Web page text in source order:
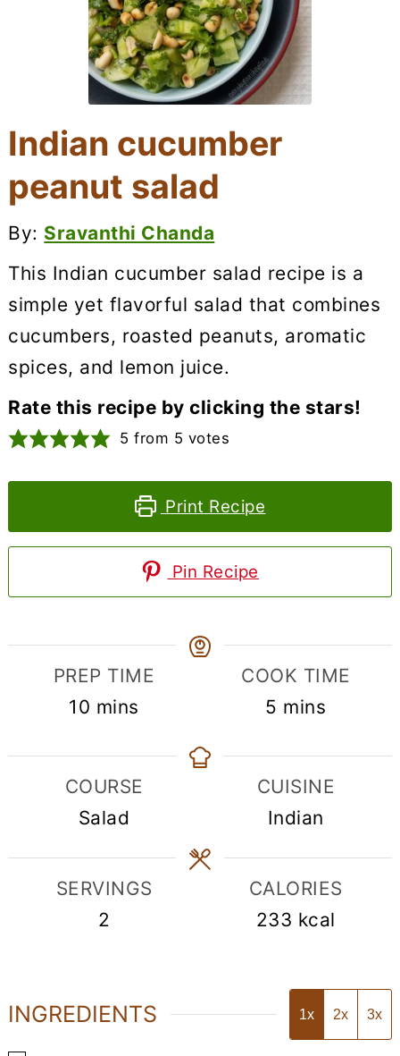
Indian cucumber
peanut salad
By: Sravanthi Chanda
This Indian cucumber salad recipe is a
simple yet flavorful salad that combines
cucumbers, roasted peanuts, aromatic
spices, and lemon juice.
Rate this recipe by clicking the stars!
5 from 5 votes
Print Recipe
Pin Recipe
PREP TIME
10 minutes
mins
COOK TIME
5 minutes
mins
COURSE
Salad
CUISINE
Indian
SERVINGS
2
CALORIES
233 kcal
INGREDIENTS 1x 2x 3x